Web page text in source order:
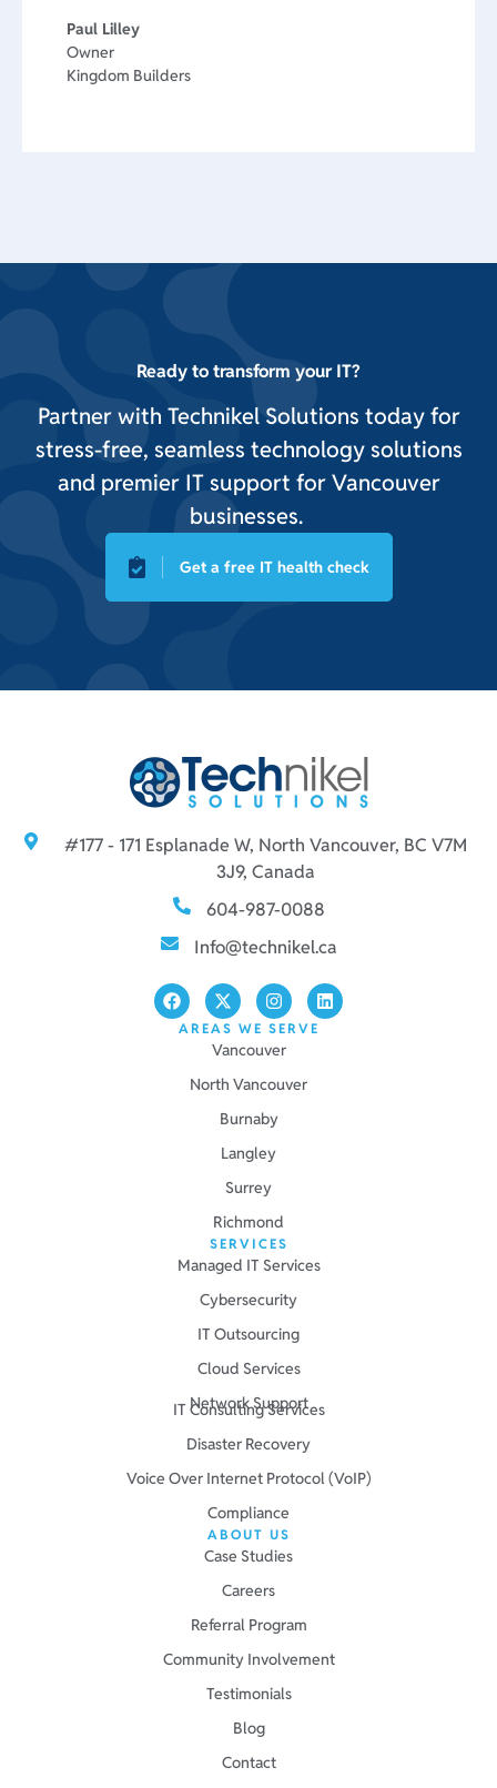
Paul Lilley
Owner
Kingdom Builders
Ready to transform your IT?
Partner with Technikel Solutions today for
stress-free, seamless technology solutions
and premier IT support for Vancouver
businesses.
Get a free IT health check
#177 - 171 Esplanade W, North Vancouver, BC V7M
3J9, Canada
604-987-0088
Info@technikel.ca
AREAS WE SERVE
Vancouver
North Vancouver
Burnaby
Langley
Surrey
Richmond
SERVICES
Managed IT Services
Cybersecurity
IT Outsourcing
Cloud Services
Network Support
IT Consulting Services
Disaster Recovery
Voice Over Internet Protocol (VoIP)
Compliance
ABOUT US
Case Studies
Careers
Referral Program
Community Involvement
Testimonials
Blog
Contact